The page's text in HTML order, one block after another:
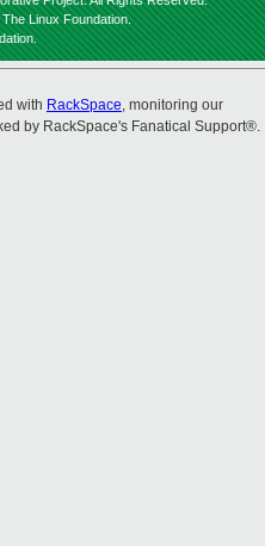
Linux Foundation.
with RackSpace, monitoring our
by RackSpace's Fanatical Support®.